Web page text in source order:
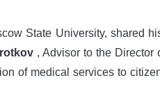
State University, shared
, Advisor to the Director
of medical services to